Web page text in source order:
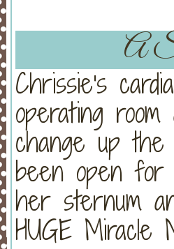
A
Chrissie's
operating
change up
been open for
her sternum
HUGE Miracle